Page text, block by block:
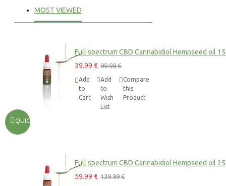
MOST VIEWED
QUICKVIEW
Full spectrum CBD Cannabidiol Hempseed oil
39.99 € 99.99 €
Add
to
Cart
Add
to
Wish
List
Compare
this
Product
Full spectrum CBD Cannabidiol Hempseed oil
59.99 € 139.99 €